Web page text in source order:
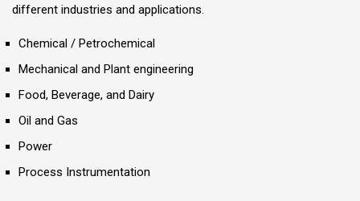
different industries and applications.
Chemical / Petrochemical
Mechanical and Plant engineering
Food, Beverage, and Dairy
Oil and Gas
Power
Process Instrumentation